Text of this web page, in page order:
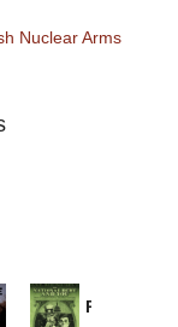
Nuclear Arms
Provoked: